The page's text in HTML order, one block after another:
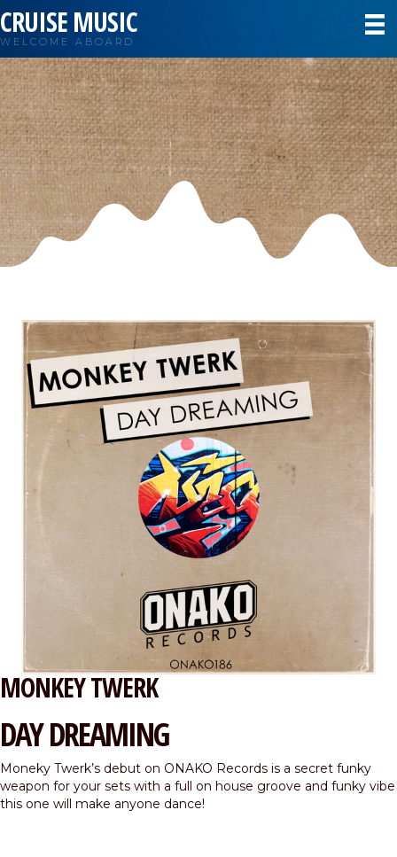
CRUISE MUSIC
WELCOME ABOARD
MONKEY TWERK
DAY DREAMING
Moneky Twerk’s debut on ONAKO Records is a secret funky
weapon for your sets with a full on house groove and funky vibe
this one will make anyone dance!